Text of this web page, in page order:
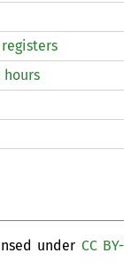
registers
hours
under CC BY-